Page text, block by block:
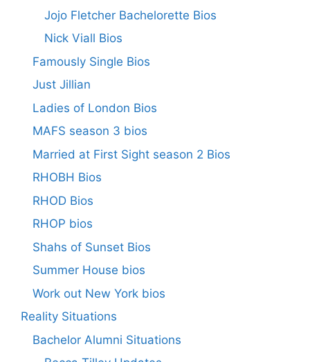
Jojo Fletcher Bachelorette Bios
Nick Viall Bios
Famously Single Bios
Just Jillian
Ladies of London Bios
MAFS season 3 bios
Married at First Sight season 2 Bios
RHOBH Bios
RHOD Bios
RHOP bios
Shahs of Sunset Bios
Summer House bios
Work out New York bios
Reality Situations
Bachelor Alumni Situations